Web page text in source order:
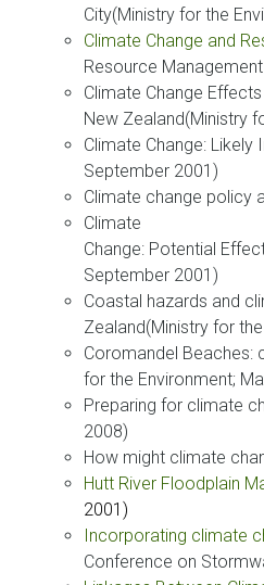
City(Ministry for the
Climate Change and
Resource
Climate Change
New Zealand(Ministry
Climate Change:
September 2001)
Climate change policy
Climate
Change: Potential
September 2001)
Coastal hazards and
Zealand(Ministry for
Coromandel Beaches:
for the Environment;
Preparing for climate
2008)
How might climate
Hutt River Floodplain
2001)
Incorporating climate
Conference on